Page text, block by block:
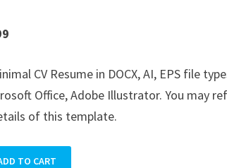
is:
$19.99.
CV Resume in DOCX, AI, EPS file
Office, Adobe Illustrator. You may
of this template.
TO CART